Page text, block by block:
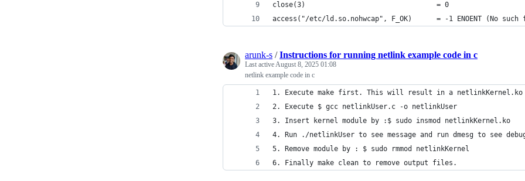
close(3)                                = 0
access("/etc/ld.so.nohwcap", F_OK)      = -1 ENOENT (No
arunk-s /Instructions for running netlink example code in c
Last activeAugust 8, 2025 01:08
netlink example code in c
1. Execute make first. This will result in a netlinkKernel.ko
2. Execute $ gcc netlinkUser.c -o netlinkUser
3. Insert kernel module by :$ sudo insmod
4. Run ./netlinkUser to see message and run dmesg to see debug
5. Remove module by : $ sudo rmmod netlinkKernel
6. Finally make clean to remove output files.